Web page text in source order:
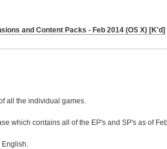
and Content Packs - Feb 2014 (OS X) [K'd]
all the individual games.
which contains all of the EP's and SP's as of
English.